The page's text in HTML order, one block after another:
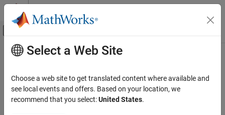
Skip to content
Off-Canvas Navigation Menu Toggle
Documentation Home
Main Content
Select a Web Site
Choose a web site to get translated content where available and
see local events and offers. Based on your location, we
recommend that you select:United States.